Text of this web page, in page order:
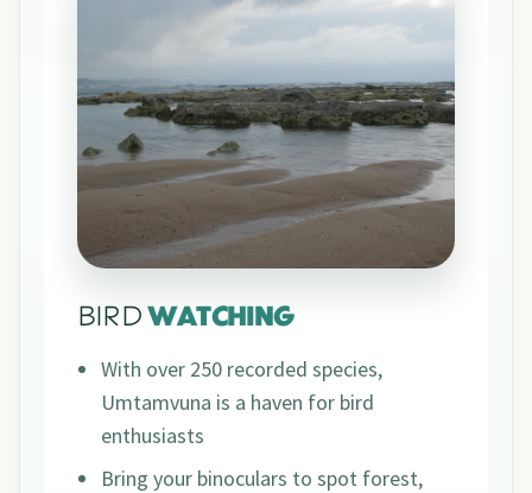
BIRDWATCHING
With over 250 recorded species,
Umtamvuna is a haven for bird
enthusiasts
Bring your binoculars to spot forest,